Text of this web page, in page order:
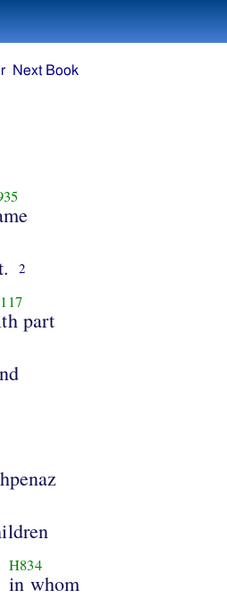
2
part
H834
in whom
Next Book